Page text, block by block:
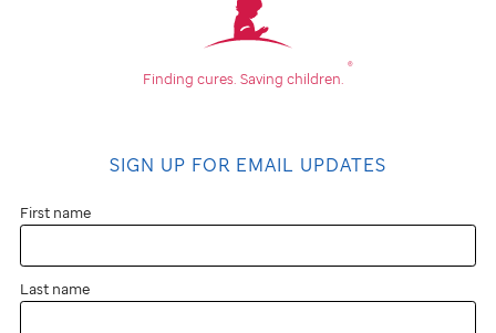
Finding cures. Saving children.
®
SIGN UP FOR EMAIL UPDATES
First name
Last name